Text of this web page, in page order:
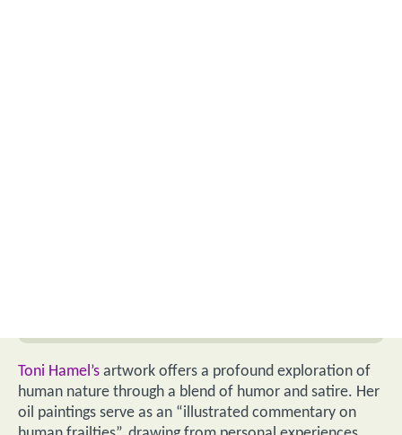
Toni Hamel’s artwork offers a profound exploration of
human nature through a blend of humor and satire. Her
oil paintings serve as an “illustrated commentary on